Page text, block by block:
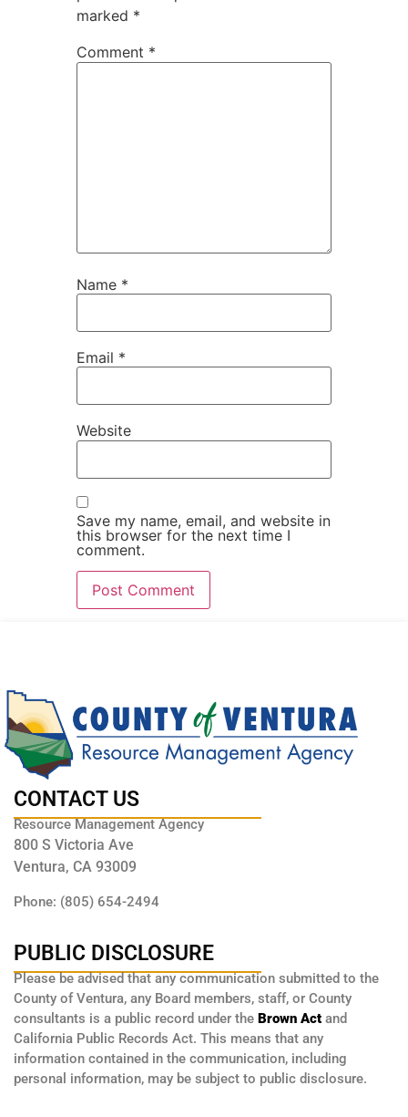
marked *
Comment *
Name *
Email *
Website
Save my name, email, and website in
this browser for the next time I
comment.
CONTACT US
Resource Management Agency
800 S Victoria Ave
Ventura, CA 93009
Phone: (805) 654-2494
PUBLIC DISCLOSURE
Please be advised that any communication submitted to the
County of Ventura, any Board members, staff, or County
consultants is a public record under the Brown Act and
California Public Records Act. This means that any
information contained in the communication, including
personal information, may be subject to public disclosure.